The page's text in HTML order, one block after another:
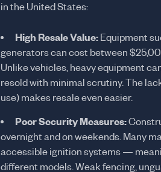
in the United States:
High Resale Value: Equipment
generators can cost between
Unlike vehicles, heavy equipment
resold with minimal scrutiny. The
use) makes resale even easier.
Poor Security Measures:
overnight and on weekends. Many
accessible ignition systems —
different models. Weak fencing,